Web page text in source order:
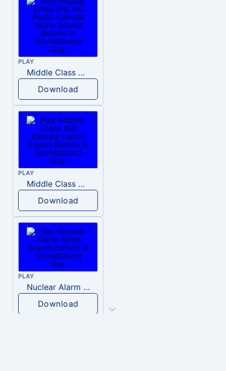
PLAY
Middle Class Kid Full Audio Kamala harris
Download
PLAY
Middle Class Kid Kamala Harris
Download
PLAY
Nuclear Alarm Siren
Download